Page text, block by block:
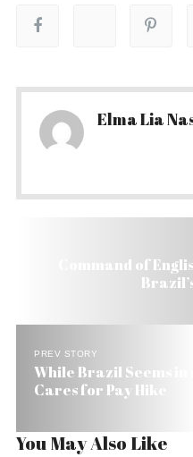
Elma Lia
Command of
PREV STORY
While Brazil Seems in
Cares for Pay Hike
You May Also Like